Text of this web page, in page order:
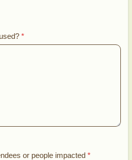
*
or people impacted *